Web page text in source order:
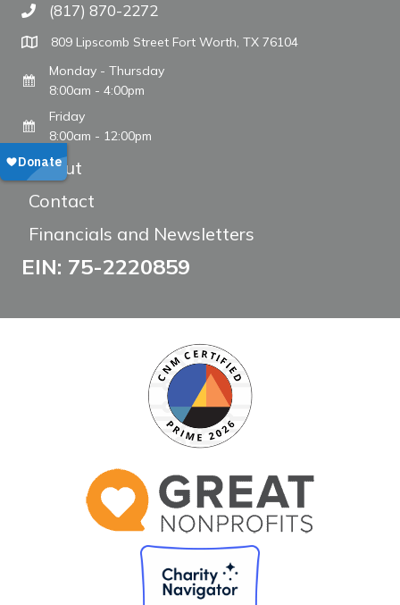
Call The WARM Place
(817) 870-2272
809 Lipscomb Street Fort Worth, TX 76104
Monday - Thursday
8:00am - 4:00pm
Friday
8:00am - 12:00pm
About
Contact
Financials and Newsletters
EIN: 75-2220859